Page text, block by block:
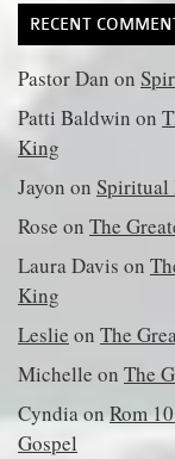
RECENT
Pastor Dan on
Patti Baldwin on
King
Jayon on Spiritual
Rose on The
Laura Davis on
King
Leslie on The
Michelle on The
Cyndiaon Rom
Gospel